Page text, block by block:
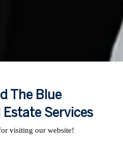
The Blue
Estate Services
visiting our website!